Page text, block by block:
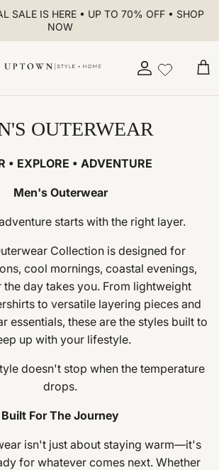
SALE IS HERE • UP TO 70% OFF • SHOP
NOW
Account
OUTERWEAR
• EXPLORE • ADVENTURE
Men's Outerwear
starts with the right layer.
Collection is designed for
cool mornings, coastal evenings,
the day takes you. From lightweight
to versatile layering pieces and
essentials, these are the styles built to
up with your lifestyle.
doesn't stop when the temperature
drops.
Built For The Journey
isn't just about staying warm—it's
for whatever comes next. Whether